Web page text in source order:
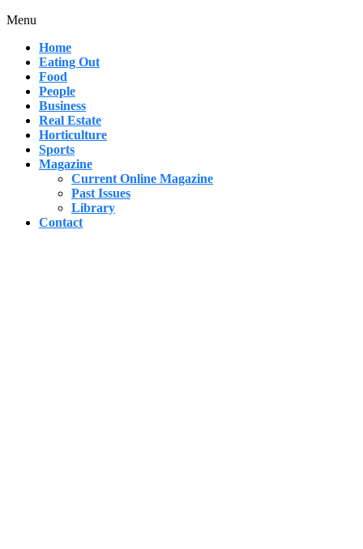
Menu
Home
Eating Out
Food
People
Business
Real Estate
Horticulture
Sports
Magazine
Current Online Magazine
Past Issues
Library
Contact